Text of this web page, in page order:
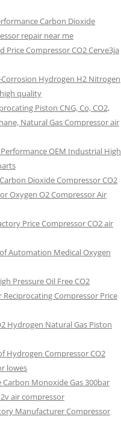
Carbon Dioxide
repair near me
Compressor CO2 Cerve3ja
Corrosion Hydrogen H2 Nitrogen
quality
Piston CNG, Co, CO2,
Natural Gas Compressor air
OEM Industrial High
Dioxide Compressor CO2
Oxygen O2 Compressor Air
Price Compressor CO2 air
Automation Medical Oxygen
Pressure Oil Free CO2
Compressor Price
Hydrogen Natural Gas Piston
Hydrogen Compressor CO2
lowes
Monoxide Gas 300bar
air compressor
Manufacturer Compressor